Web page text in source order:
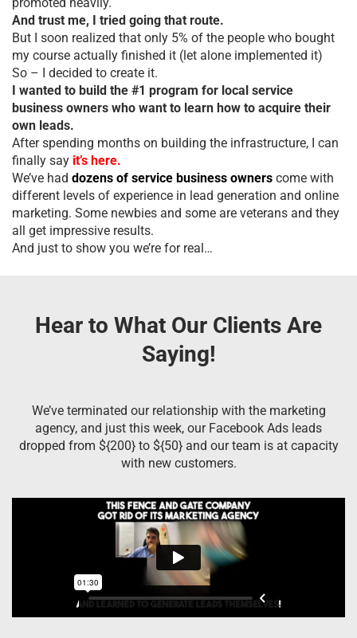
And trust me, I tried going that route.
But I soon realized that only 5% of the people who bought
my course actually finished it (let alone implemented it)
So – I decided to create it.
I wanted to build the #1 program for local service
business owners who want to learn how to acquire their
own leads.
After spending months on building the infrastructure, I can
finally say it’s here.
We’ve had dozens of service business owners come with
different levels of experience in lead generation and online
marketing. Some newbies and some are veterans and they
all get impressive results.
And just to show you we’re for real…
Hear to What Our Clients Are
Saying!
We’ve terminated our relationship with the marketing
agency, and just this week, our Facebook Ads leads
dropped from ${200} to ${50} and our team is at capacity
with new customers.